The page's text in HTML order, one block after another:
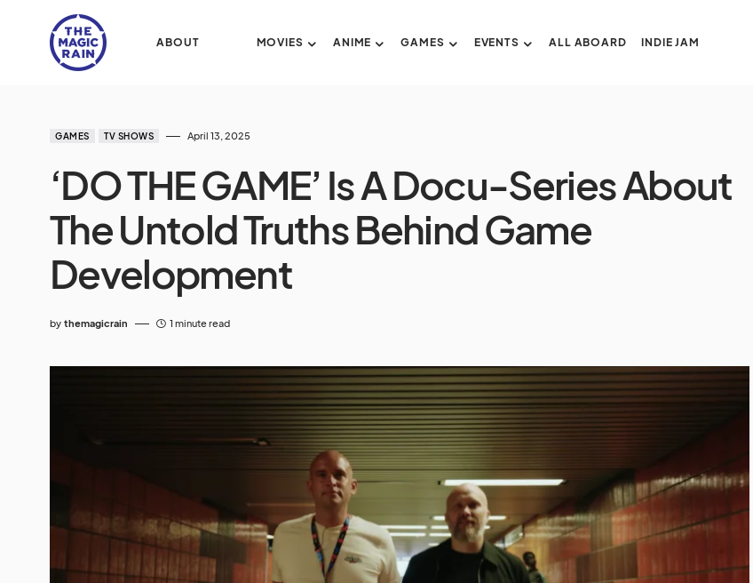
ABOUT MOVIES ANIME GAMES EVENTS ALL ABOARD INDIE JAM
GAMES TV SHOWS April 13, 2025
‘DO THE GAME’ Is A Docu-Series About
The Untold Truths Behind Game
Development
by themagicrain 1 minute read